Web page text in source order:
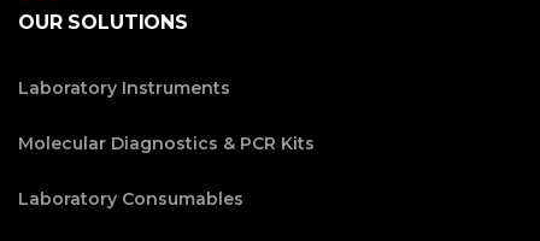
OUR SOLUTIONS
Laboratory Instruments
Molecular Diagnostics & PCR Kits
Laboratory Consumables